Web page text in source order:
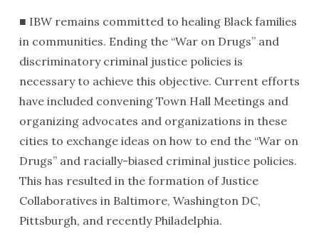
■ IBW remains committed to healing Black families
in communities. Ending the “War on Drugs” and
discriminatory criminal justice policies is
necessary to achieve this objective. Current efforts
have included convening Town Hall Meetings and
organizing advocates and organizations in these
cities to exchange ideas on how to end the “War on
Drugs” and racially-biased criminal justice policies.
This has resulted in the formation of Justice
Collaboratives in Baltimore, Washington DC,
Pittsburgh, and recently Philadelphia.